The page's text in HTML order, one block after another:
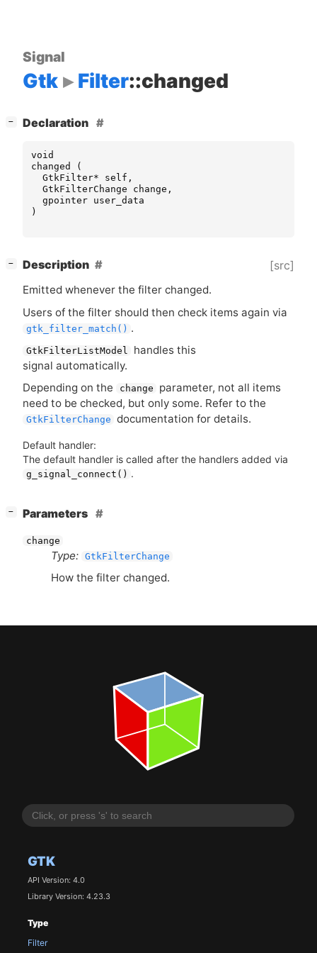
GTK
API Version: 4.0
Library Version: 4.23.3
Type
Filter
Signal
Gtk Filter::changed
− Declaration
void
changed
(
GtkFilter* self ,
GtkFilterChange
change ,
gpointer user_data
)
− Description [src]
Emitted whenever the filter changed.
Users of the filter should then check items again via
gtk_filter_match() .
GtkFilterListModel
handles this
signal automatically.
Depending on the
change
parameter, not all items
need to be checked, but only some. Refer to the
GtkFilterChange documentation for details.
Default handler:
The default handler is called after the handlers added via
g_signal_connect() .
− Parameters
change
Type: GtkFilterChange
How the filter changed.